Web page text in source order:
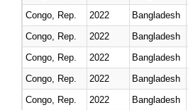
Congo, Rep.
2022 Bangladesh
Congo, Rep.
2022 Bangladesh
Congo, Rep.
2022 Bangladesh
Congo, Rep.
2022 Bangladesh
Congo, Rep.
2022 Bangladesh